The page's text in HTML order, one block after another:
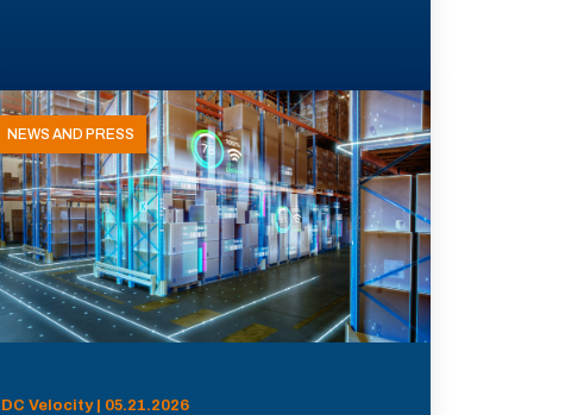
NEWS AND PRESS
DC Velocity | 05.21.2026